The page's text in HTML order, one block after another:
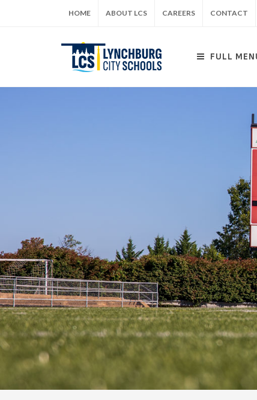
HOME ABOUT LCS CAREERS CONTACT
FULL